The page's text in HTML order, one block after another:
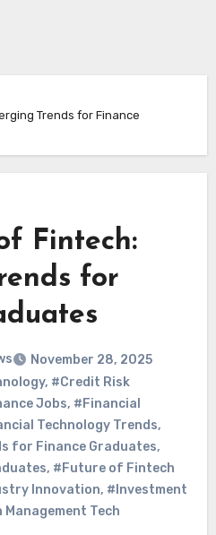
Trends for Finance
Fintech:
for
November 28, 2025
, #Credit Risk
Jobs, #Financial
Technology Trends,
for Finance Graduates,
, #Future of Fintech
Innovation, #Investment
Management Tech